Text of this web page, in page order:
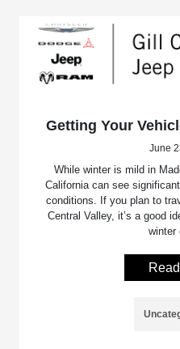
Getting Your
June
While winter is mild in
California can see
conditions. If you plan to
Central Valley, it’s a good
winter